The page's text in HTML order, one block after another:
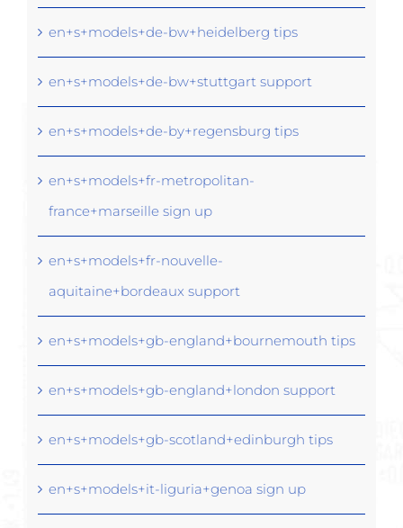
en+s+models+de-bw+heidelberg tips
en+s+models+de-bw+stuttgart support
en+s+models+de-by+regensburg tips
en+s+models+fr-metropolitan-
france+marseille sign up
en+s+models+fr-nouvelle-
aquitaine+bordeaux support
en+s+models+gb-england+bournemouth tips
en+s+models+gb-england+london support
en+s+models+gb-scotland+edinburgh tips
en+s+models+it-liguria+genoa sign up